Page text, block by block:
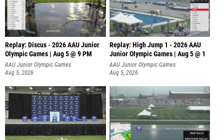
Replay: Discus - 2026 AAU Junior
Olympic Games | Aug 5 @ 9 PM
AAU Junior Olympic Games
Aug 5, 2026
Replay: High Jump 1 - 2026 AAU
Junior Olympic Games | Aug 5 @ 1
AAU Junior Olympic Games
Aug 5, 2026